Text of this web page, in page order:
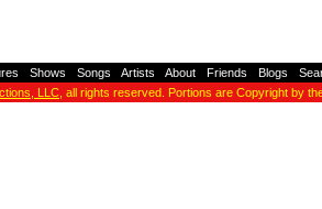
Shows Songs Artists About Friends Blogs
LLC , all rights reserved. Portions are Copyright by